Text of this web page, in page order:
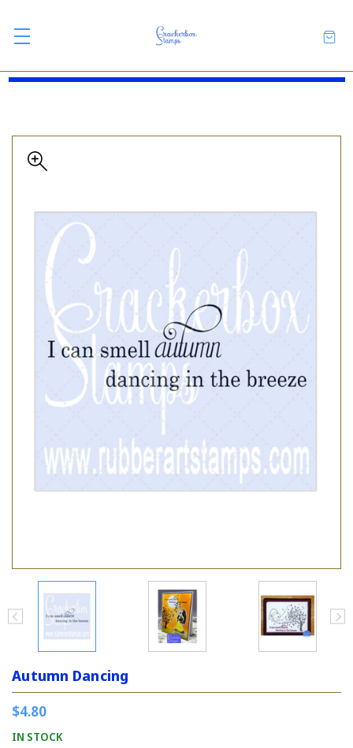
Autumn Dancing
$4.80
IN STOCK